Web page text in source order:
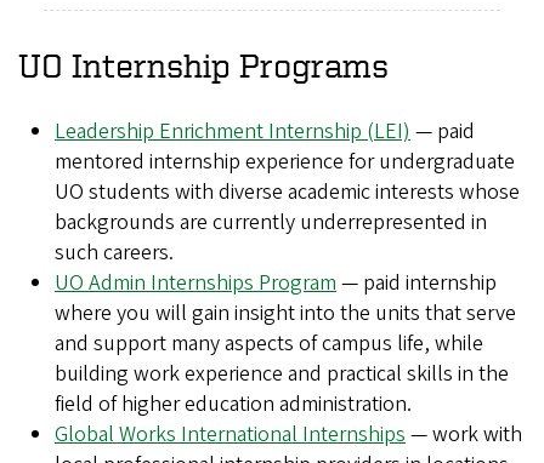
UO Internship Programs
Leadership Enrichment Internship (LEI)— paid
mentored internship experience for undergraduate
UO students with diverse academic interests whose
backgrounds are currently underrepresented in
such careers.
UO Admin Internships Program— paid internship
where you will gain insight into the units that serve
and support many aspects of campus life, while
building work experience and practical skills in the
field of higher education administration.
Global Works International Internships— work with